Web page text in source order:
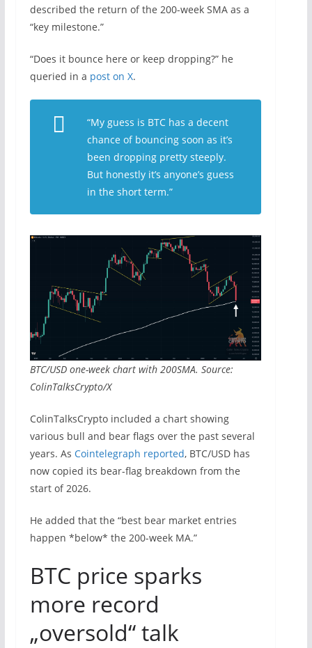
described the return of the 200-week SMA as a
“key milestone.”
“Does it bounce here or keep dropping?” he
queried in a post on X.
“My guess is BTC has a decent
chance of bouncing soon as it’s
been dropping pretty steeply.
But honestly it’s anyone’s guess
in the short term.”
BTC/USD one-week chart with 200SMA. Source:
ColinTalksCrypto/X
ColinTalksCrypto included a chart showing
various bull and bear flags over the past several
years. As Cointelegraph reported, BTC/USD has
now copied its bear-flag breakdown from the
start of 2026.
He added that the “best bear market entries
happen *below* the 200-week MA.”
BTC price sparks
more record
„oversold“ talk